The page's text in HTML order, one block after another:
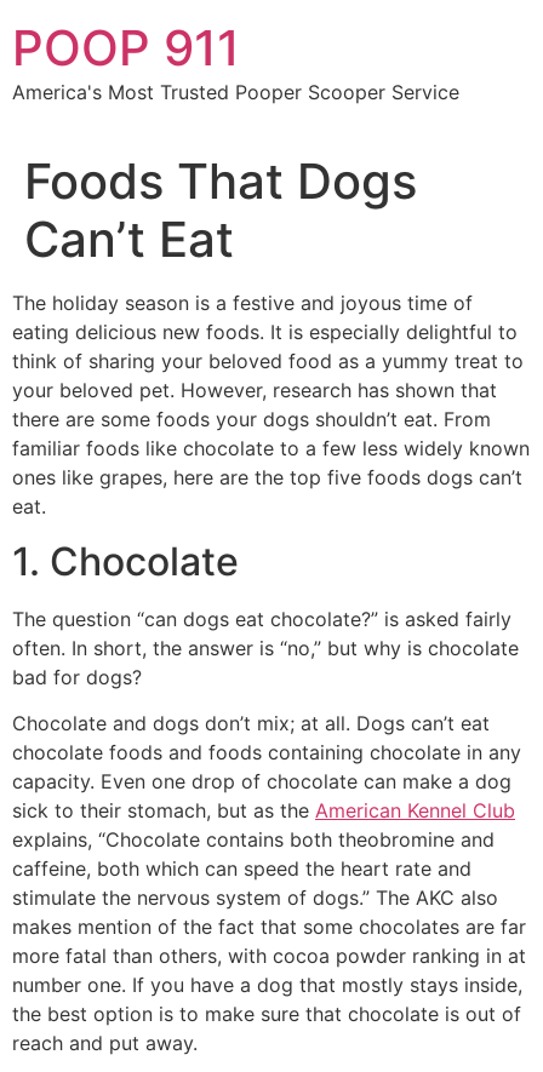
content
POOP 911
America's Most Trusted Pooper Scooper Service
Foods That Dogs
Can’t Eat
The holiday season is a festive and joyous time of
eating delicious new foods. It is especially delightful to
think of sharing your beloved food as a yummy treat to
your beloved pet. However, research has shown that
there are some foods your dogs shouldn’t eat. From
familiar foods like chocolate to a few less widely known
ones like grapes, here are the top five foods dogs can’t
eat.
1. Chocolate
The question “can dogs eat chocolate?” is asked fairly
often. In short, the answer is “no,” but why is chocolate
bad for dogs?
Chocolate and dogs don’t mix; at all. Dogs can’t eat
chocolate foods and foods containing chocolate in any
capacity. Even one drop of chocolate can make a dog
sick to their stomach, but as the American Kennel Club
explains, “Chocolate contains both theobromine and
caffeine, both which can speed the heart rate and
stimulate the nervous system of dogs.” The AKC also
makes mention of the fact that some chocolates are far
more fatal than others, with cocoa powder ranking in at
number one. If you have a dog that mostly stays inside,
the best option is to make sure that chocolate is out of
reach and put away.